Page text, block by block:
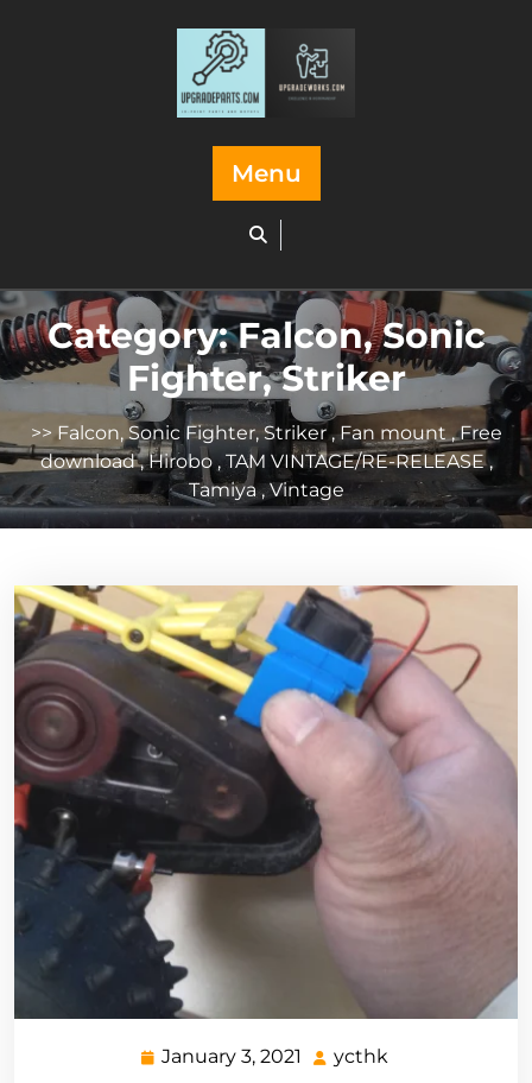
Menu
Category:Falcon, Sonic
Fighter, Striker
>>Falcon, Sonic Fighter, Striker,Fan mount,Free
download,Hirobo,TAM VINTAGE/RE-RELEASE,
Tamiya,Vintage
January 3, 2021
January
ycthk